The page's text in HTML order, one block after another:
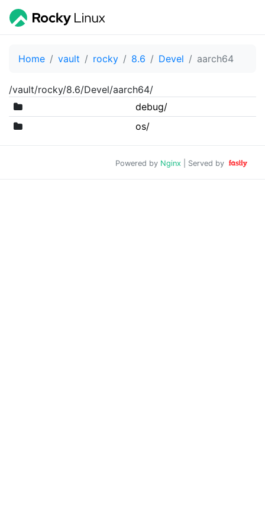
Home vault rocky 8.6 Devel aarch64
/vault/rocky/8.6/Devel/aarch64/
debug/
os/
Powered by Nginx | Served by